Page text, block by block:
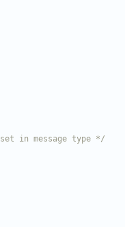
in message type */